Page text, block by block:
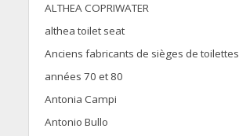
ALTHEA COPRIWATER
althea toilet seat
Anciens fabricants de sièges de toilettes
années 70 et 80
Antonia Campi
Antonio Bullo